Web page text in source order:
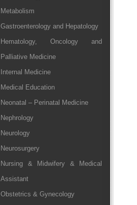
Metabolism
Gastroenterology and Hepatology
Hematology, Oncology and
Palliative Medicine
Internal Medicine
Medical Education
Neonatal – Perinatal Medicine
Nephrology
Neurology
Neurosurgery
Nursing & Midwifery & Medical
Assistant
Obstetrics & Gynecology